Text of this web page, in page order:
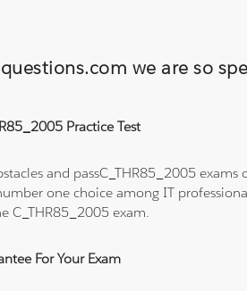
we are so
Practice Test
and passC_THR85_2005
one choice among IT
C_THR85_2005 exam.
For Your Exam